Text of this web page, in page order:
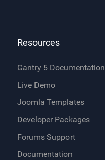
Resources
Gantry 5 Documentation
Live Demo
Joomla Templates
Developer Packages
Forums Support
Documentation